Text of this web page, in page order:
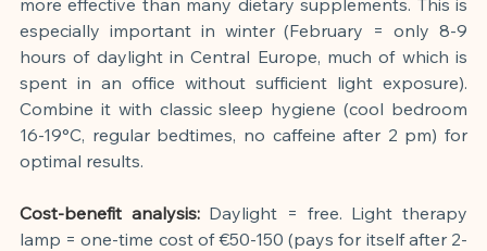
especially important in winter (February = only 8-9
hours of daylight in Central Europe, much of which is
spent in an office without sufficient light exposure).
Combine it with classic sleep hygiene (cool bedroom
16-19°C, regular bedtimes, no caffeine after 2 pm) for
optimal results.
Cost-benefit analysis: Daylight = free. Light therapy
lamp = one-time cost of €50-150 (pays for itself after 2-